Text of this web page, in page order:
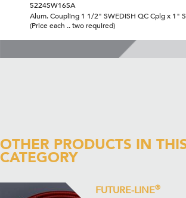
5224SW16SA
Alum. Coupling 1 1/2" SWEDISH QC Cplg x 1"
(Price each .. two required)
OTHER PRODUCTS IN
CATEGORY
FUTURE-LINE®